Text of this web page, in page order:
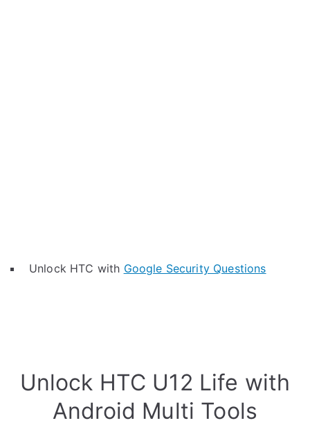
Unlock HTC with Google Security Questions
Unlock HTC U12 Life with
Android Multi Tools